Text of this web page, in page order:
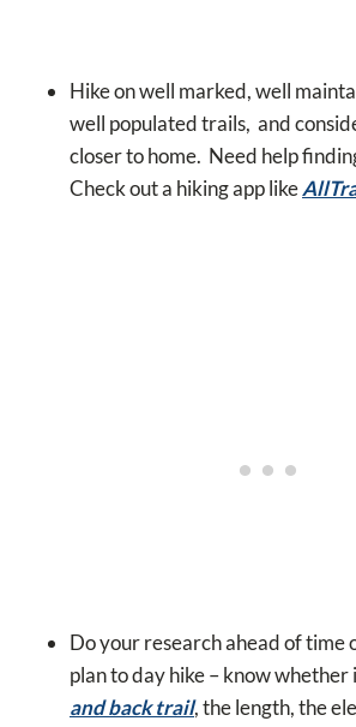
Hike on well marked, well
well populated trails, and
closer to home. Need help
Check out a hiking app like
Do your research ahead of time
plan to day hike – know whether
and back trail, the length, the